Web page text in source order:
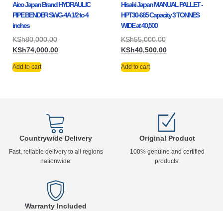
Aico Japan Brand HYDRAULIC
PIPE BENDER SWG-4A 1/2 to 4
inches
KSh80,000.00
KSh74,000.00
Add to cart
Hisaki Japan MANUAL PALLET -
HPT30-685 Capacity 3 TONNES
WIDE at 40,500
KSh55,000.00
KSh40,500.00
Add to cart
Countrywide Delivery
Fast, reliable delivery to all regions
nationwide.
Original Product
100% genuine and certified
products.
Warranty Included